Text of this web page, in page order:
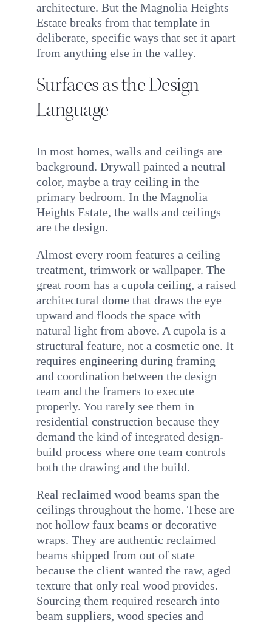
architecture. But the Magnolia Heights
Estate breaks from that template in
deliberate, specific ways that set it apart
from anything else in the valley.
Surfaces as the Design
Language
In most homes, walls and ceilings are
background. Drywall painted a neutral
color, maybe a tray ceiling in the
primary bedroom. In the Magnolia
Heights Estate, the walls and ceilings
are the design.
Almost every room features a ceiling
treatment, trimwork or wallpaper. The
great room has a cupola ceiling, a raised
architectural dome that draws the eye
upward and floods the space with
natural light from above. A cupola is a
structural feature, not a cosmetic one. It
requires engineering during framing
and coordination between the design
team and the framers to execute
properly. You rarely see them in
residential construction because they
demand the kind of integrated design-
build process where one team controls
both the drawing and the build.
Real reclaimed wood beams span the
ceilings throughout the home. These are
not hollow faux beams or decorative
wraps. They are authentic reclaimed
beams shipped from out of state
because the client wanted the raw, aged
texture that only real wood provides.
Sourcing them required research into
beam suppliers, wood species and